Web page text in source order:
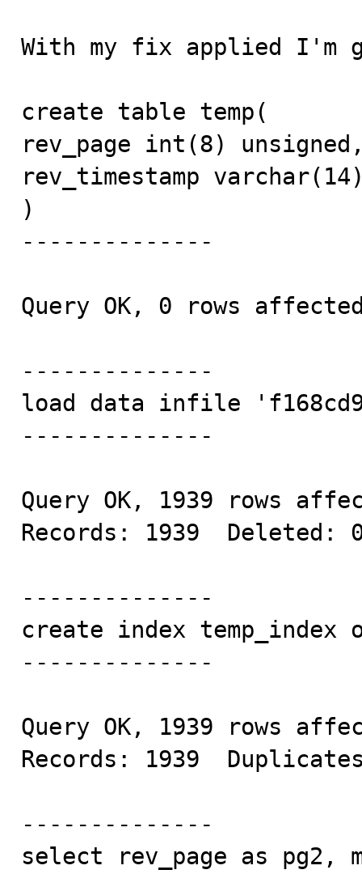
With my fix applied I'm
create table temp(
rev_page int(8)
rev_timestamp
)
--------------
Query OK, 0 rows
--------------
load data infile
--------------
Query OK, 1939 rows
Records: 1939  Deleted:
--------------
create index temp_index
--------------
Query OK, 1939 rows
Records: 1939
--------------
select rev_page as pg2,